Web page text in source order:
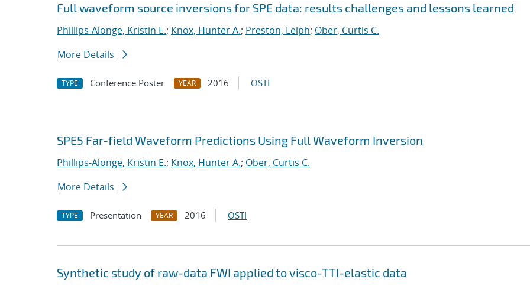
Full waveform source inversions for SPE data: results challenges and lessons learned
Phillips-Alonge, Kristin E.; Knox, Hunter A.; Preston, Leiph; Ober, Curtis C.
More Details
TYPE Conference Poster YEAR 2016 OSTI
SPE5 Far-field Waveform Predictions Using Full Waveform Inversion
Phillips-Alonge, Kristin E.; Knox, Hunter A.; Ober, Curtis C.
More Details
TYPE Presentation YEAR 2016 OSTI
Synthetic study of raw-data FWI applied to visco-TTI-elastic data